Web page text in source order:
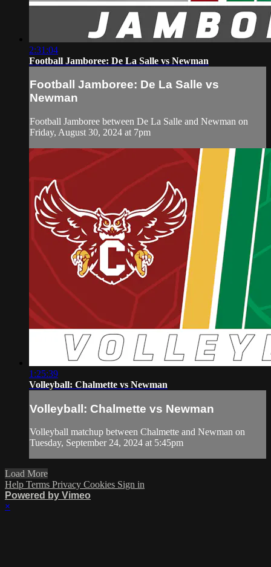
2:31:04
Football Jamboree: De La Salle vs Newman
Football Jamboree: De La Salle vs
Newman
Football Jamboree between De La Salle and Newman on
Friday, August 30, 2024 at 7pm
1:25:39
Volleyball: Chalmette vs Newman
Volleyball: Chalmette vs Newman
Volleyball matchup between Chalmette and Newman on
Tuesday, September 24, 2024 at 5:45pm
Load More
Help Terms Privacy Cookies Sign in
Powered by Vimeo
×